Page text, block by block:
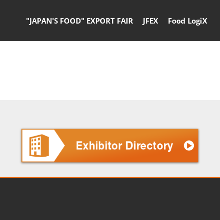
"JAPAN'S FOOD" EXPORT FAIR JFEX Food LogiX